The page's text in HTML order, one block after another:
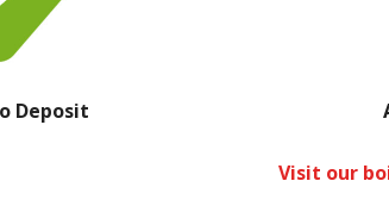
Deposit
Visit our